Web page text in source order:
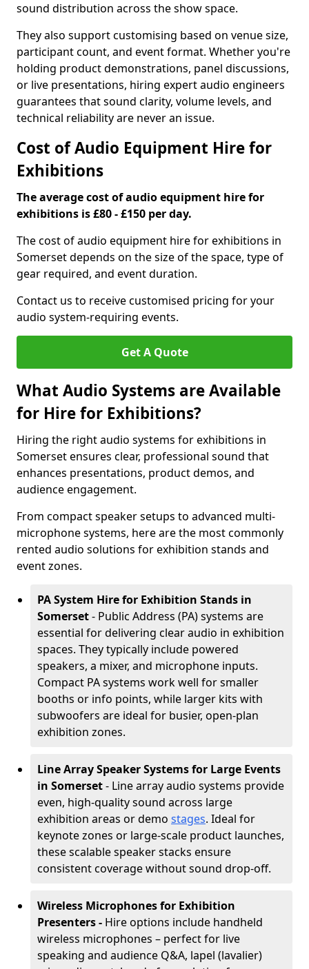
sound distribution across the show space.
They also support customising based on venue size,
participant count, and event format. Whether you're
holding product demonstrations, panel discussions,
or live presentations, hiring expert audio engineers
guarantees that sound clarity, volume levels, and
technical reliability are never an issue.
Cost of Audio Equipment Hire for
Exhibitions
The average cost of audio equipment hire for
exhibitions is £80 - £150 per day.
The cost of audio equipment hire for exhibitions in
Somerset depends on the size of the space, type of
gear required, and event duration.
Contact us to receive customised pricing for your
audio system-requiring events.
Get A Quote
What Audio Systems are Available
for Hire for Exhibitions?
Hiring the right audio systems for exhibitions in
Somerset ensures clear, professional sound that
enhances presentations, product demos, and
audience engagement.
From compact speaker setups to advanced multi-
microphone systems, here are the most commonly
rented audio solutions for exhibition stands and
event zones.
PA System Hire for Exhibition Stands in
Somerset- Public Address (PA) systems are
essential for delivering clear audio in exhibition
spaces. They typically include powered
speakers, a mixer, and microphone inputs.
Compact PA systems work well for smaller
booths or info points, while larger kits with
subwoofers are ideal for busier, open-plan
exhibition zones.
Line Array Speaker Systems for Large Events
in Somerset- Line array audio systems provide
even, high-quality sound across large
exhibition areas or demo stages. Ideal for
keynote zones or large-scale product launches,
these scalable speaker stacks ensure
consistent coverage without sound drop-off.
Wireless Microphones for Exhibition
Presenters - Hire options include handheld
wireless microphones – perfect for live
speaking and audience Q&A, lapel (lavalier)